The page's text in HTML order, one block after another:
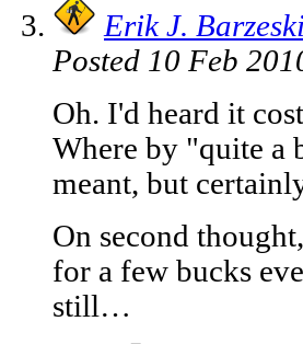
Erik J.
Posted 10 Feb
Oh. I'd heard it
Where by "quite a
meant, but
On second
for a few bucks
still…